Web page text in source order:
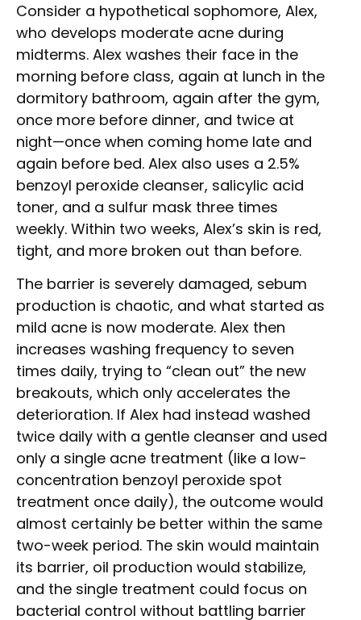
Consider a hypothetical sophomore, Alex,
who develops moderate acne during
midterms. Alex washes their face in the
morning before class, again at lunch in the
dormitory bathroom, again after the gym,
once more before dinner, and twice at
night—once when coming home late and
again before bed. Alex also uses a 2.5%
benzoyl peroxide cleanser, salicylic acid
toner, and a sulfur mask three times
weekly. Within two weeks, Alex’s skin is red,
tight, and more broken out than before.
The barrier is severely damaged, sebum
production is chaotic, and what started as
mild acne is now moderate. Alex then
increases washing frequency to seven
times daily, trying to “clean out” the new
breakouts, which only accelerates the
deterioration. If Alex had instead washed
twice daily with a gentle cleanser and used
only a single acne treatment (like a low-
concentration benzoyl peroxide spot
treatment once daily), the outcome would
almost certainly be better within the same
two-week period. The skin would maintain
its barrier, oil production would stabilize,
and the single treatment could focus on
bacterial control without battling barrier